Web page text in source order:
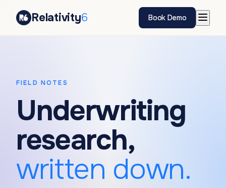
Relativity6 Book Demo
FIELD NOTES
Underwriting
research,
written down.